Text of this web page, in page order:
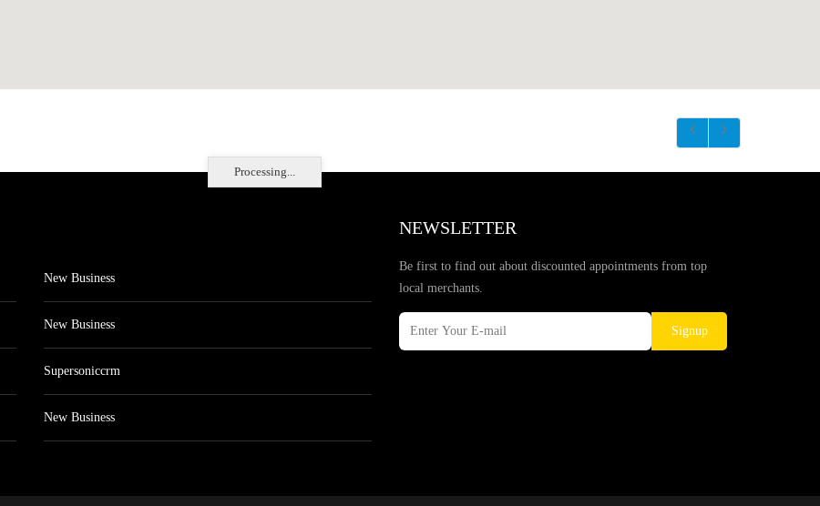
Processing...
New Business
New Business
Supersoniccrm
New Business
NEWSLETTER
Be first to find out about discounted appointments from top
local merchants.
Signup